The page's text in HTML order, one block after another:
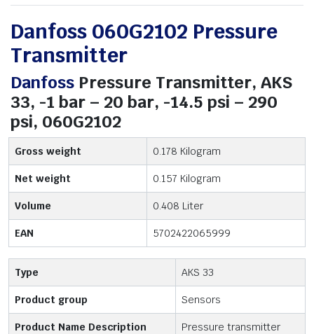
Danfoss 060G2102 Pressure
Transmitter
Danfoss Pressure Transmitter, AKS
33, -1 bar – 20 bar, -14.5 psi – 290
psi, 060G2102
Gross weight 0.178 Kilogram
Net weight 0.157 Kilogram
Volume 0.408 Liter
EAN 5702422065999
Type AKS 33
Product group Sensors
Product Name Description Pressure transmitter